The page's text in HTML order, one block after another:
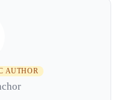
AUTHOR